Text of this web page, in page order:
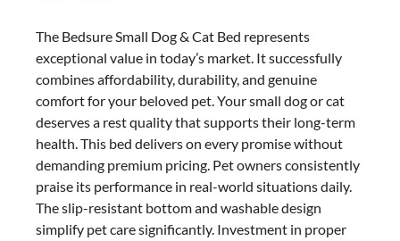
The Bedsure Small Dog & Cat Bed represents
exceptional value in today’s market. It successfully
combines affordability, durability, and genuine
comfort for your beloved pet. Your small dog or cat
deserves a rest quality that supports their long-term
health. This bed delivers on every promise without
demanding premium pricing. Pet owners consistently
praise its performance in real-world situations daily.
The slip-resistant bottom and washable design
simplify pet care significantly. Investment in proper